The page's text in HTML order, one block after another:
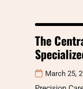
The
March 25,